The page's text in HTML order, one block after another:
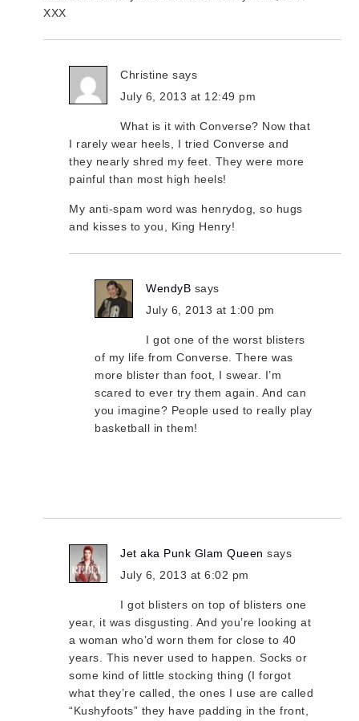
XXX
Christine says
July 6, 2013 at 12:49 pm
What is it with Converse? Now that
I rarely wear heels, I tried Converse and
they nearly shred my feet. They were more
painful than most high heels!
My anti-spam word was henrydog, so hugs
and kisses to you, King Henry!
WendyB says
July 6, 2013 at 1:00 pm
I got one of the worst blisters
of my life from Converse. There was
more blister than foot, I swear. I’m
scared to ever try them again. And can
you imagine? People used to really play
basketball in them!
Jet aka Punk Glam Queen says
July 6, 2013 at 6:02 pm
I got blisters on top of blisters one
year, it was disgusting. And you’re looking at
a woman who’d worn them for close to 40
years. This never used to happen. Socks or
some kind of little stocking thing (I forgot
what they’re called, the ones I use are called
“Kushyfoots” they have padding in the front,